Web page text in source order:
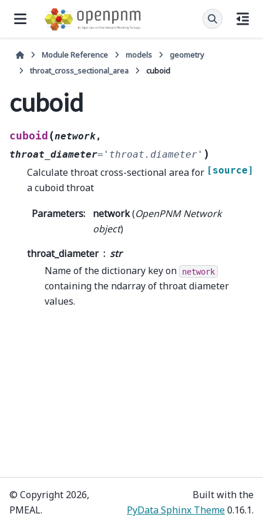
Module Reference models
geometry
throat_cross_sectional_area
cuboid
cuboid
cuboid (network,
throat_diameter= 'throat.diameter' )
[source]
Calculate throat cross-sectional area for
a cuboid throat
Parameters: network(OpenPNM Network
object)
throat_diameter
str
Name of the dictionary key on
network
containing the ndarray of throat diameter
values.
© Copyright 2026,
PMEAL.
Built with the
PyData Sphinx Theme0.16.1.